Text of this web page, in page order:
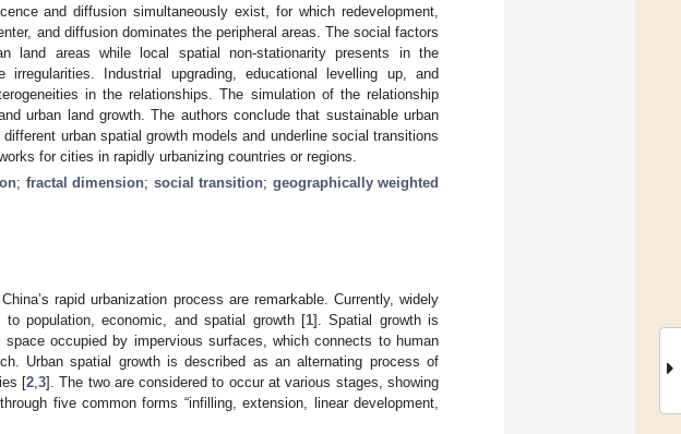
and diffusion simultaneously exist, for which redevelopment,
and diffusion dominates the peripheral areas. The social factors
land areas while local spatial non-stationarity presents in the
Industrial upgrading, educational levelling up, and
in the relationships. The simulation of the relationship
urban land growth. The authors conclude that sustainable urban
urban spatial growth models and underline social transitions
for cities in rapidly urbanizing countries or regions.
; fractal dimension; social transition; geographically weighted
rapid urbanization process are remarkable. Currently, widely
population, economic, and spatial growth [1]. Spatial growth is
occupied by impervious surfaces, which connects to human
Urban spatial growth is described as an alternating process of
[2, 3]. The two are considered to occur at various stages, showing
five common forms “infilling, extension, linear development,